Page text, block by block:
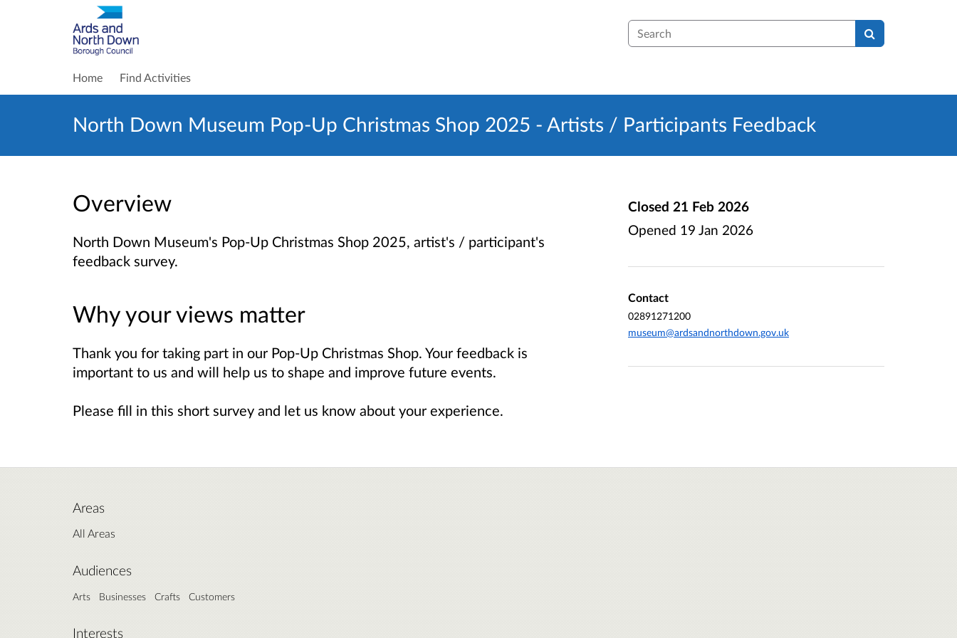
Search
Home Find Activities
North Down Museum Pop-Up Christmas Shop 2025 - Artists / Participants Feedback
Overview
North Down Museum's Pop-Up Christmas Shop 2025, artist's / participant's
feedback survey.
Why your views matter
Thank you for taking part in our Pop-Up Christmas Shop. Your feedback is
important to us and will help us to shape and improve future events.
Please fill in this short survey and let us know about your experience.
Closed 21 Feb 2026
Opened 19 Jan 2026
Contact
02891271200
museum@ardsandnorthdown.gov.uk
Areas
All Areas
Audiences
Arts Businesses Crafts Customers
Interests